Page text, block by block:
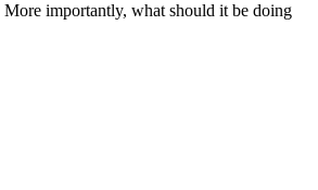
importantly, what should it be doing